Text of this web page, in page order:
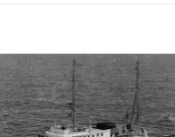
(10.14.008)
ADD TO CART